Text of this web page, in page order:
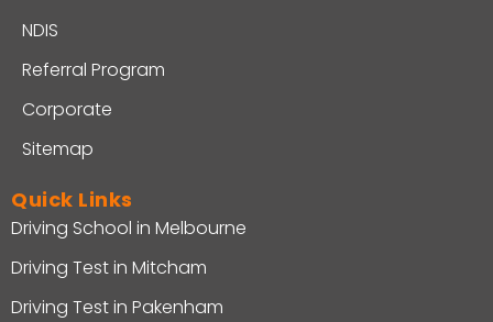
NDIS
Referral Program
Corporate
Sitemap
Quick Links
Driving School in Melbourne
Driving Test in Mitcham
Driving Test in Pakenham